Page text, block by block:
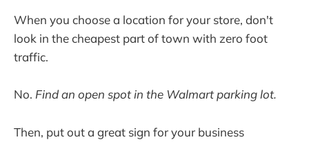
When you choose a location for your store, don't
look in the cheapest part of town with zero foot
traffic.
No. Find an open spot in the Walmart parking lot.
Then, put out a great sign for your business